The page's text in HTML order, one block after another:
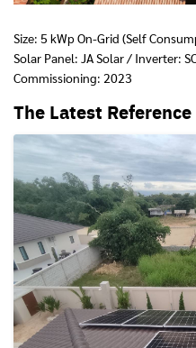
Size: 5 kWp On-Grid (Self
Solar Panel: JA Solar / Inverter:
Commissioning: 2023
The Latest